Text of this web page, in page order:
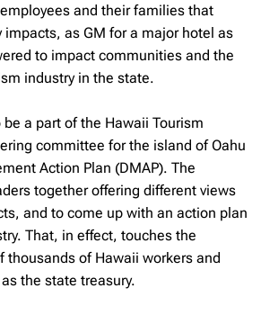
and their families that
impacts, as GM for a major hotel as
to impact communities and the
industry in the state.
a part of the Hawaii Tourism
committee for the island of Oahu
Action Plan (DMAP). The
together offering different views
and to come up with an action plan
That, in effect, touches the
thousands of Hawaii workers and
the state treasury.